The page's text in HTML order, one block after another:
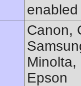
enabled
Canon,
Minolta,
Epson